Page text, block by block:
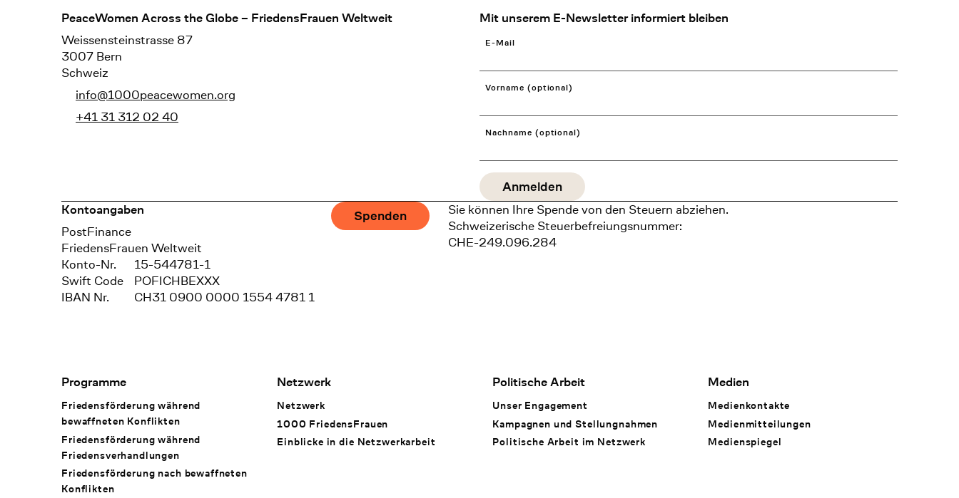
Footer
PeaceWomen Across the Globe – FriedensFrauen Weltweit
Weissensteinstrasse 87
3007 Bern
Schweiz
info@1000peacewomen.org
+41 31 312 02 40
Mit unserem E-Newsletter informiert bleiben
E-Mail
Vorname (optional)
Nachname (optional)
Kontoangaben
Bank
PostFinance
Recipient
FriedensFrauen Weltweit
Konto-Nr.
15-544781-1
Swift Code
POFICHBEXXX
IBAN Nr.
CH31 0900 0000 1554 4781 1
Spenden
Sie können Ihre Spende von den Steuern abziehen.
Schweizerische Steuerbefreiungsnummer:
CHE-249.096.284
Footer Navigation
Programme
Friedensförderung während
bewaffneten Konflikten
Friedensförderung während
Friedens­verhandlungen
Friedensförderung nach bewaffneten
Konflikten
Netzwerk
Netzwerk
1000 FriedensFrauen
Einblicke in die Netzwerkarbeit
Politische Arbeit
Unser Engagement
Kampagnen und Stellungnahmen
Politische Arbeit im Netzwerk
Medien
Medienkontakte
Medienmitteilungen
Medienspiegel